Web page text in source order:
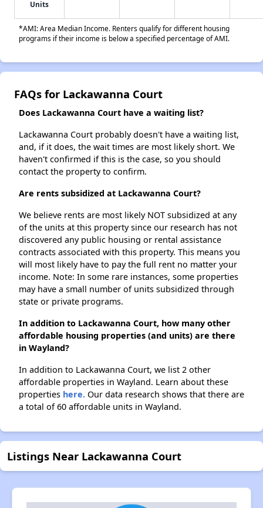
Units
*AMI: Area Median Income. Renters qualify for different housing
programs if their income is below a specified percentage of AMI.
FAQs for Lackawanna Court
Does Lackawanna Court have a waiting list?
Lackawanna Court probably doesn't have a waiting list,
and, if it does, the wait times are most likely short. We
haven't confirmed if this is the case, so you should
contact the property to confirm.
Are rents subsidized at Lackawanna Court?
We believe rents are most likely NOT subsidized at any
of the units at this property since our research has not
discovered any public housing or rental assistance
contracts associated with this property. This means you
will most likely have to pay the full rent no matter your
income. Note: In some rare instances, some properties
may have a small number of units subsidized through
state or private programs.
In addition to Lackawanna Court, how many other
affordable housing properties (and units) are there
in Wayland?
In addition to Lackawanna Court, we list 2 other
affordable properties in Wayland. Learn about these
properties here. Our data research shows that there are
a total of 60 affordable units in Wayland.
Listings Near Lackawanna Court